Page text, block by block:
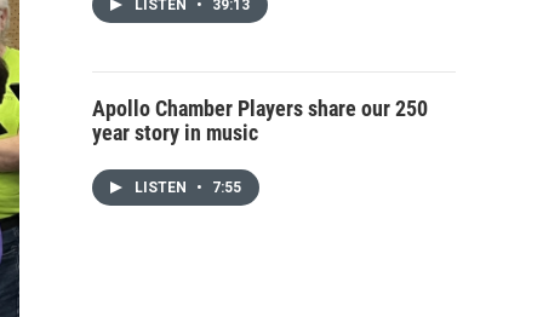
LISTEN • 39:13
Apollo Chamber Players share our 250
year story in music
LISTEN • 7:55